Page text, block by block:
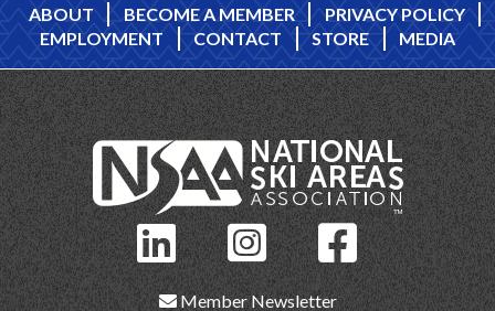
ABOUT BECOME A MEMBER
PRIVACY POLICY
EMPLOYMENT
CONTACT STORE MEDIA
Member Newsletter